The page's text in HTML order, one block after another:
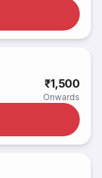
₹1,500
Onwards